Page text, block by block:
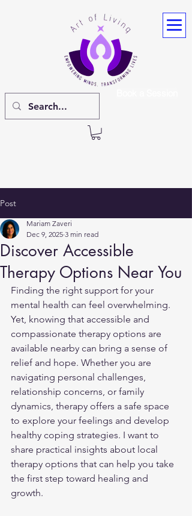
Post
Discover Accessible
Therapy Options Near You
Mariam Zaveri
Dec 9, 2025 3 min read
Finding the right support for your
mental health can feel overwhelming.
Yet, knowing that accessible and
compassionate therapy options are
available nearby can bring a sense of
relief and hope. Whether you are
navigating personal challenges,
relationship concerns, or family
dynamics, therapy offers a safe space
to explore your feelings and develop
healthy coping strategies. I want to
share practical insights about local
therapy options that can help you take
the first step toward healing and
growth.